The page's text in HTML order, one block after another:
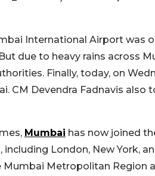
International Airport was
due to heavy rains across
Finally, today, on
CM Devendra Fadnavis
Mumbai has now joined
London, New York,
Metropolitan Region